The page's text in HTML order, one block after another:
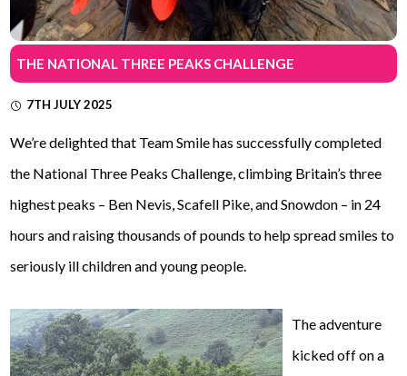
THE NATIONAL THREE PEAKS CHALLENGE
7TH JULY 2025
We’re delighted that Team Smile has successfully completed
the National Three Peaks Challenge, climbing Britain’s three
highest peaks – Ben Nevis, Scafell Pike, and Snowdon – in 24
hours and raising thousands of pounds to help spread smiles to
seriously ill children and young people.
The adventure
kicked off on a